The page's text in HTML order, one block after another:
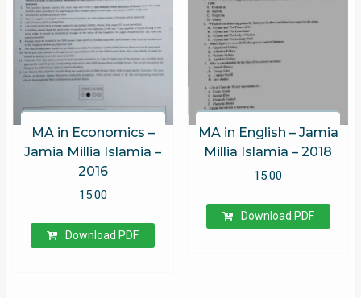
MA in Economics –
Jamia Millia Islamia –
2016
15.00
Download PDF
MA in English – Jamia
Millia Islamia – 2018
15.00
Download PDF